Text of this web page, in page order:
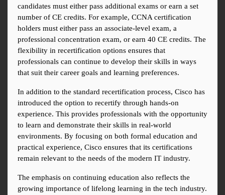
candidates must either pass additional exams or earn a set
number of CE credits. For example, CCNA certification
holders must either pass an associate-level exam, a
professional concentration exam, or earn 40 CE credits. The
flexibility in recertification options ensures that
professionals can continue to develop their skills in ways
that suit their career goals and learning preferences.
In addition to the standard recertification process, Cisco has
introduced the option to recertify through hands-on
experience. This provides professionals with the opportunity
to learn and demonstrate their skills in real-world
environments. By focusing on both formal education and
practical experience, Cisco ensures that its certifications
remain relevant to the needs of the modern IT industry.
The emphasis on continuing education also reflects the
growing importance of lifelong learning in the tech industry.